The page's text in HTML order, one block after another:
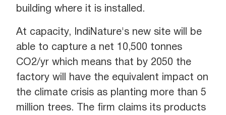
building where it is installed.
At capacity, IndiNature's new site will be
able to capture a net 10,500 tonnes
CO2/yr which means that by 2050 the
factory will have the equivalent impact on
the climate crisis as planting more than 5
million trees. The firm claims its products